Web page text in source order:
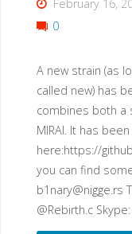
February 16,
0
A new strain (as
called new) has
combines both a
MIRAI. It has
here:https://
you can find
b1nary@nigge.rs
@Rebirth.c